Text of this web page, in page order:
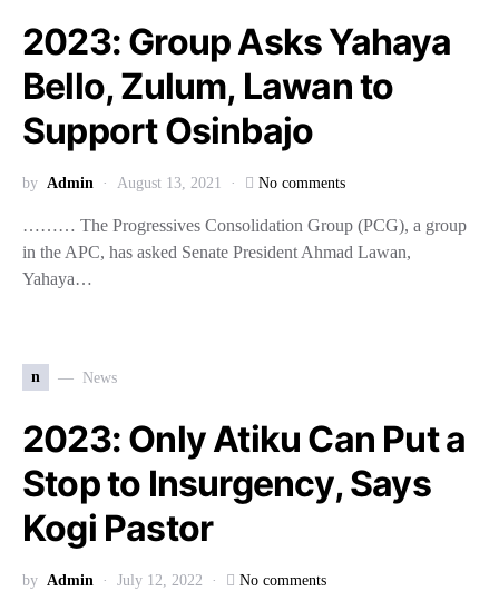
2023: Group Asks Yahaya
Bello, Zulum, Lawan to
Support Osinbajo
by Admin August 13, 2021 No comments
……… The Progressives Consolidation Group (PCG), a group
in the APC, has asked Senate President Ahmad Lawan,
Yahaya…
n News
2023: Only Atiku Can Put a
Stop to Insurgency, Says
Kogi Pastor
by Admin July 12, 2022 No comments